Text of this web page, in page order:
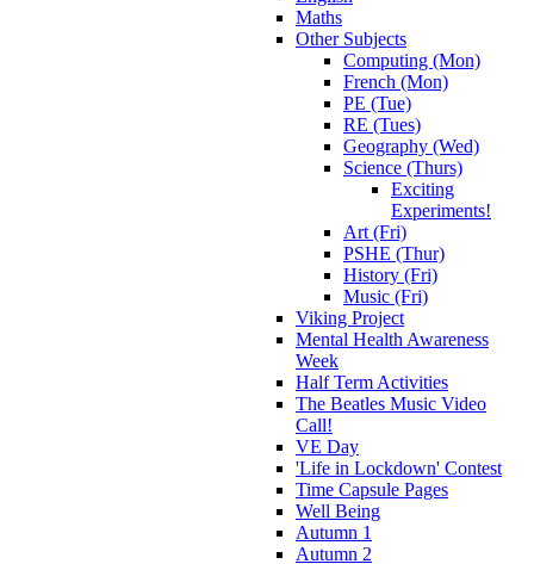
Maths
Other Subjects
Computing (Mon)
French (Mon)
PE (Tue)
RE (Tues)
Geography (Wed)
Science (Thurs)
Exciting
Experiments!
Art (Fri)
PSHE (Thur)
History (Fri)
Music (Fri)
Viking Project
Mental Health Awareness
Week
Half Term Activities
The Beatles Music Video
Call!
VE Day
'Life in Lockdown' Contest
Time Capsule Pages
Well Being
Autumn 1
Autumn 2